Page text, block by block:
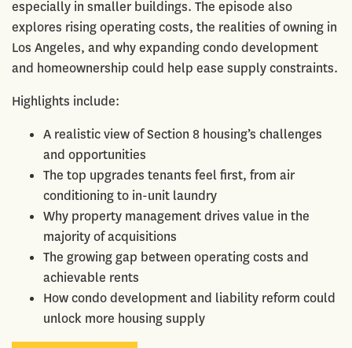
especially in smaller buildings. The episode also
explores rising operating costs, the realities of owning in
Los Angeles, and why expanding condo development
and homeownership could help ease supply constraints.
Highlights include:
A realistic view of Section 8 housing’s challenges
and opportunities
The top upgrades tenants feel first, from air
conditioning to in-unit laundry
Why property management drives value in the
majority of acquisitions
The growing gap between operating costs and
achievable rents
How condo development and liability reform could
unlock more housing supply